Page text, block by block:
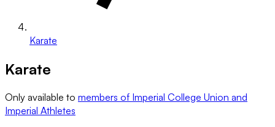
Karate
Karate
Only available to members of Imperial College Union and
Imperial Athletes